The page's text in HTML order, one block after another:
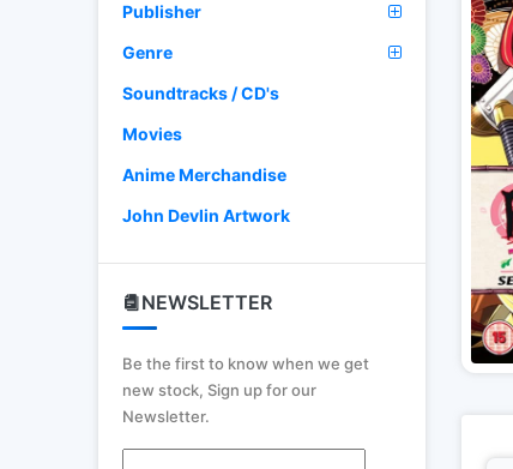
Publisher
Genre
Soundtracks / CD's
Movies
Anime Merchandise
John Devlin Artwork
NEWSLETTER
Be the first to know when we get
new stock, Sign up for our
Newsletter.